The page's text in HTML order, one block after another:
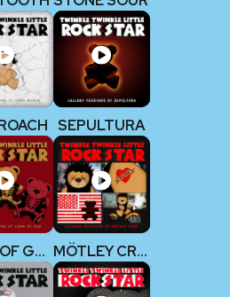
SEPULTURA
LAMB OF GOD MÖTLEY CRÜE